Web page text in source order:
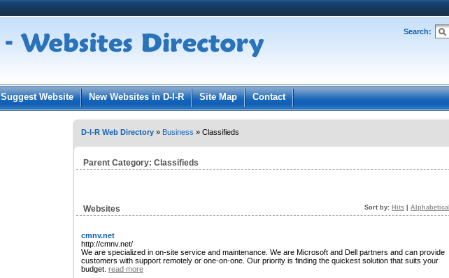
User: Password:
Keep me logged in.
Search:
Suggest Website New Websites in D-I-R Site Map Contact
D-I-R Web Directory » Business » Classifieds
Parent Category: Classifieds
Websites Sort by: Hits Alphabetical
cmnv.net
http://cmnv.net/
We are specialized in on-site service and maintenance. We are Microsoft and Dell partners and can provide
customers with support remotely or one-on-one. Our priority is finding the quickest solution that suits your
budget. read more